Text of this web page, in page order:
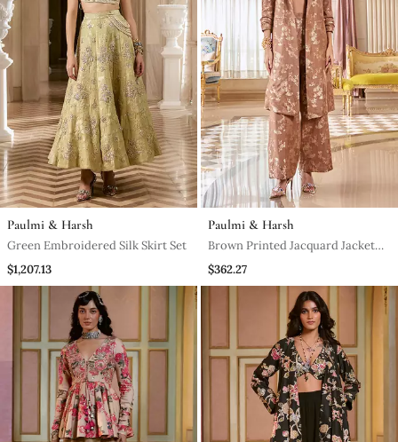
Paulmi & Harsh
Green Embroidered Silk Skirt Set
$1,207.13
Paulmi & Harsh
Brown Printed Jacquard Jacket
Set
$362.27